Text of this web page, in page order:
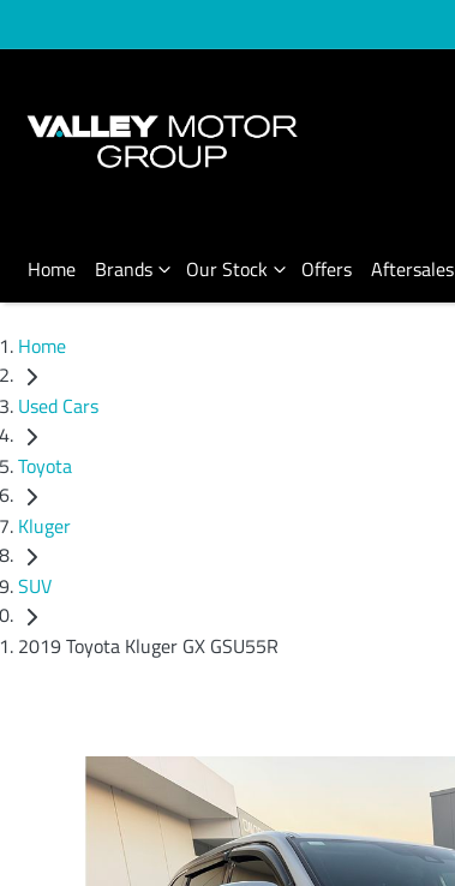
Home Brands Our Stock Offers Aftersales
Home
Used Cars
Toyota
Kluger
SUV
2019 Toyota Kluger GX GSU55R